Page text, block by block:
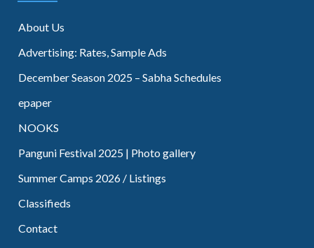
About Us
Advertising: Rates, Sample Ads
December Season 2025 – Sabha Schedules
epaper
NOOKS
Panguni Festival 2025 | Photo gallery
Summer Camps 2026 / Listings
Classifieds
Contact